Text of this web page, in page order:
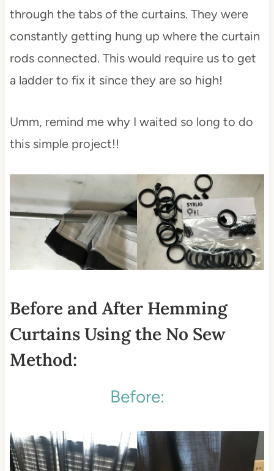
through the tabs of the curtains. They were
constantly getting hung up where the curtain
rods connected. This would require us to get
a ladder to fix it since they are so high!
Umm, remind me why I waited so long to do
this simple project!!
Before and After Hemming
Curtains Using the No Sew
Method:
Before: